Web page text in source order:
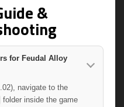
&
for Feudal Alloy
navigate to the
folder inside the game